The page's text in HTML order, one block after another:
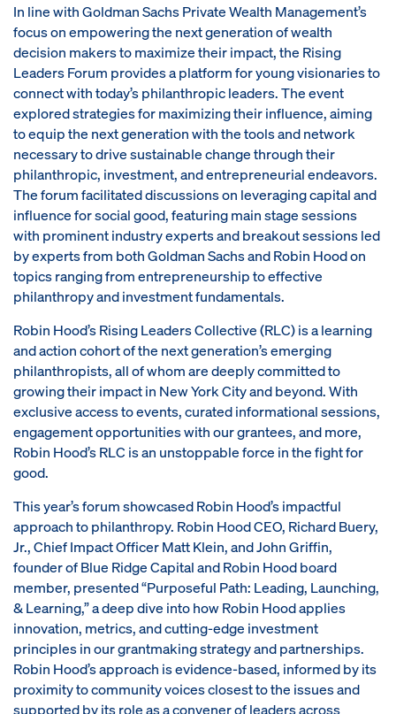
In line with Goldman Sachs Private Wealth Management’s
focus on empowering the next generation of wealth
decision makers to maximize their impact, the Rising
Leaders Forum provides a platform for young visionaries to
connect with today’s philanthropic leaders. The event
explored strategies for maximizing their influence, aiming
to equip the next generation with the tools and network
necessary to drive sustainable change through their
philanthropic, investment, and entrepreneurial endeavors.
The forum facilitated discussions on leveraging capital and
influence for social good, featuring main stage sessions
with prominent industry experts and breakout sessions led
by experts from both Goldman Sachs and Robin Hood on
topics ranging from entrepreneurship to effective
philanthropy and investment fundamentals.
Robin Hood’s Rising Leaders Collective (RLC) is a learning
and action cohort of the next generation’s emerging
philanthropists, all of whom are deeply committed to
growing their impact in New York City and beyond. With
exclusive access to events, curated informational sessions,
engagement opportunities with our grantees, and more,
Robin Hood’s RLC is an unstoppable force in the fight for
good.
This year’s forum showcased Robin Hood’s impactful
approach to philanthropy. Robin Hood CEO, Richard Buery,
Jr., Chief Impact Officer Matt Klein, and John Griffin,
founder of Blue Ridge Capital and Robin Hood board
member, presented “Purposeful Path: Leading, Launching,
& Learning,” a deep dive into how Robin Hood applies
innovation, metrics, and cutting-edge investment
principles in our grantmaking strategy and partnerships.
Robin Hood’s approach is evidence-based, informed by its
proximity to community voices closest to the issues and
supported by its role as a convener of leaders across